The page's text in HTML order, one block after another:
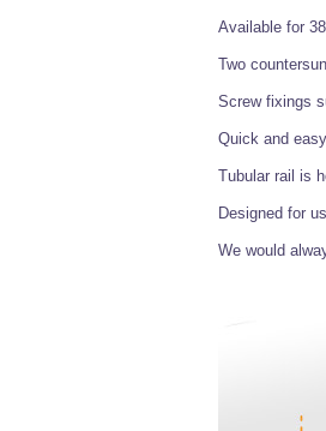
Available for
Two
Screw fixings
Quick and
Tubular rail is
Designed for
We would